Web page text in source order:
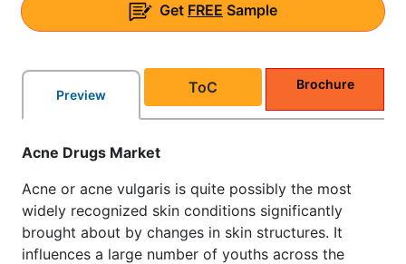
Get FREE Sample
Preview ToC Brochure
Acne Drugs Market
Acne or acne vulgaris is quite possibly the most
widely recognized skin conditions significantly
brought about by changes in skin structures. It
influences a large number of youths across the